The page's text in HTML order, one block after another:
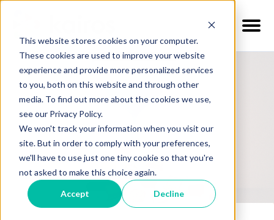
This website stores cookies on your computer.
These cookies are used to improve your website
experience and provide more personalized services
to you, both on this website and through other
media. To find out more about the cookies we use,
see our Privacy Policy.
We won't track your information when you visit our
site. But in order to comply with your preferences,
we'll have to use just one tiny cookie so that you're
not asked to make this choice again.
Accept Decline